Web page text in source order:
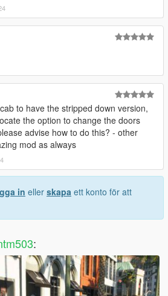
to have the stripped down version,
the option to change the doors
advise how to do this? - other
mod as always
in eller skapa ett konto för att
: